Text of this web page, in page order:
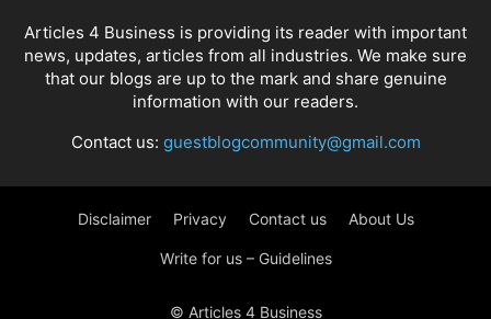
Articles 4 Business is providing its reader with important
news, updates, articles from all industries. We make sure
that our blogs are up to the mark and share genuine
information with our readers.
Contact us: guestblogcommunity@gmail.com
Disclaimer Privacy Contact us About Us
Write for us – Guidelines
© Articles 4 Business